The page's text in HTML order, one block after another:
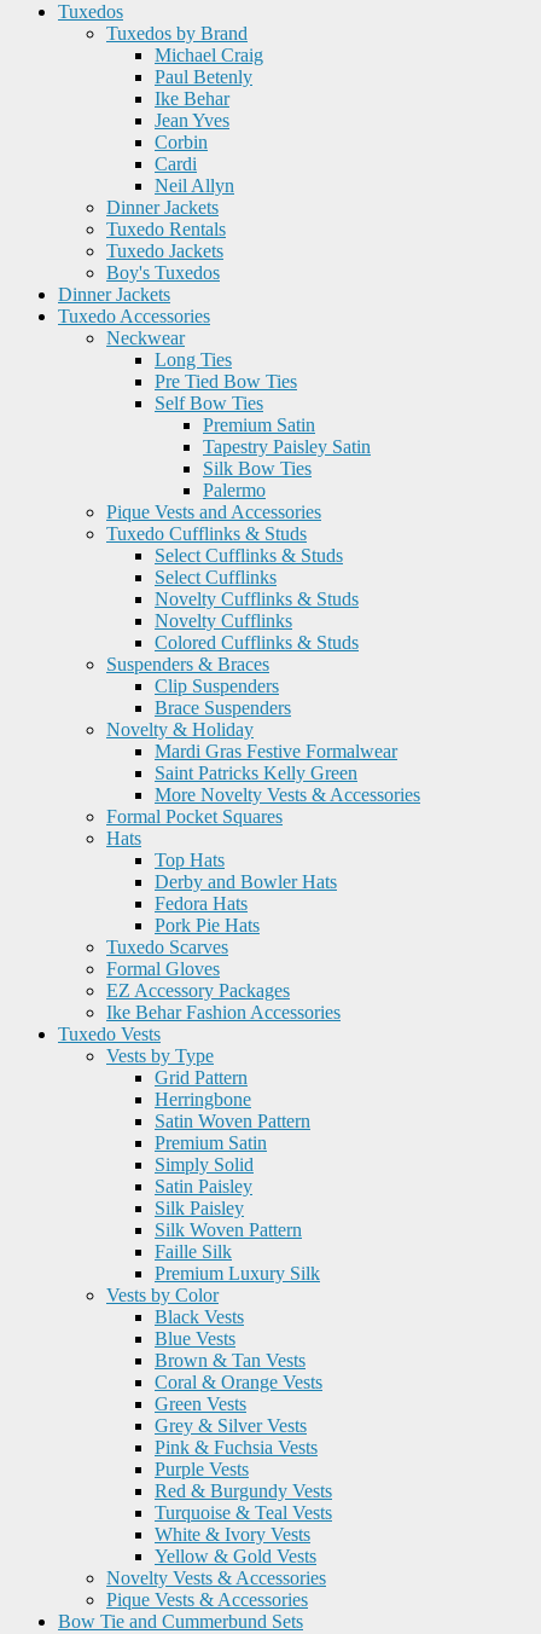
Tuxedos
Tuxedos by Brand
Michael Craig
Paul Betenly
Ike Behar
Jean Yves
Corbin
Cardi
Neil Allyn
Dinner Jackets
Tuxedo Rentals
Tuxedo Jackets
Boy's Tuxedos
Dinner Jackets
Tuxedo Accessories
Neckwear
Long Ties
Pre Tied Bow Ties
Self Bow Ties
Premium Satin
Tapestry Paisley Satin
Silk Bow Ties
Palermo
Pique Vests and Accessories
Tuxedo Cufflinks & Studs
Select Cufflinks & Studs
Select Cufflinks
Novelty Cufflinks & Studs
Novelty Cufflinks
Colored Cufflinks & Studs
Suspenders & Braces
Clip Suspenders
Brace Suspenders
Novelty & Holiday
Mardi Gras Festive Formalwear
Saint Patricks Kelly Green
More Novelty Vests & Accessories
Formal Pocket Squares
Hats
Top Hats
Derby and Bowler Hats
Fedora Hats
Pork Pie Hats
Tuxedo Scarves
Formal Gloves
EZ Accessory Packages
Ike Behar Fashion Accessories
Tuxedo Vests
Vests by Type
Grid Pattern
Herringbone
Satin Woven Pattern
Premium Satin
Simply Solid
Satin Paisley
Silk Paisley
Silk Woven Pattern
Faille Silk
Premium Luxury Silk
Vests by Color
Black Vests
Blue Vests
Brown & Tan Vests
Coral & Orange Vests
Green Vests
Grey & Silver Vests
Pink & Fuchsia Vests
Purple Vests
Red & Burgundy Vests
Turquoise & Teal Vests
White & Ivory Vests
Yellow & Gold Vests
Novelty Vests & Accessories
Pique Vests & Accessories
Bow Tie and Cummerbund Sets